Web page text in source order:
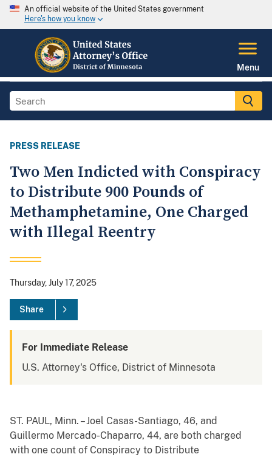
An official website of the United States government
Here's how you know
Menu
PRESS RELEASE
Two Men Indicted with Conspiracy
to Distribute 900 Pounds of
Methamphetamine, One Charged
with Illegal Reentry
Thursday, July 17, 2025
Share
For Immediate Release
U.S. Attorney's Office, District of Minnesota
ST. PAUL, Minn. – Joel Casas-Santiago, 46, and
Guillermo Mercado-Chaparro, 44, are both charged
with one count of Conspiracy to Distribute